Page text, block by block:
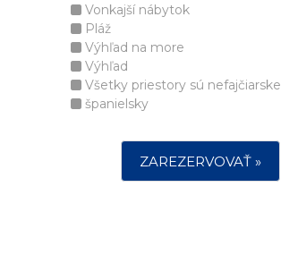
Vonkajší nábytok
Pláž
Výhľad na more
Výhľad
Všetky priestory sú nefajčiarske
španielsky
ZAREZERVOVAŤ »